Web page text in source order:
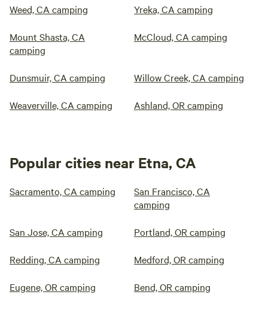
Weed, CA camping Yreka, CA camping
Mount Shasta, CA
camping
McCloud, CA camping
Dunsmuir, CA camping Willow Creek, CA camping
Weaverville, CA camping Ashland, OR camping
Popular cities near Etna, CA
Sacramento, CA camping
San Francisco, CA
camping
San Jose, CA camping Portland, OR camping
Redding, CA camping Medford, OR camping
Eugene, OR camping Bend, OR camping